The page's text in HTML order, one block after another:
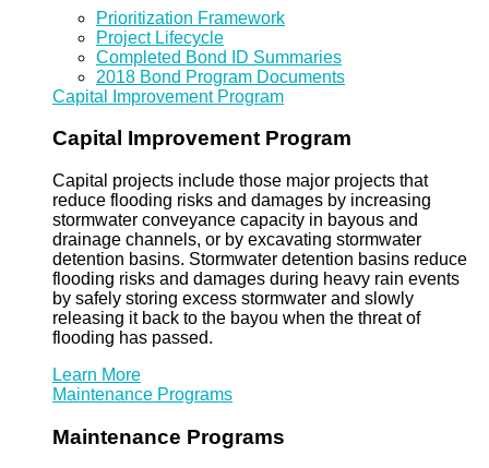
Prioritization Framework
Project Lifecycle
Completed Bond ID Summaries
2018 Bond Program Documents
Capital Improvement Program
Capital Improvement Program
Capital projects include those major projects that
reduce flooding risks and damages by increasing
stormwater conveyance capacity in bayous and
drainage channels, or by excavating stormwater
detention basins. Stormwater detention basins reduce
flooding risks and damages during heavy rain events
by safely storing excess stormwater and slowly
releasing it back to the bayou when the threat of
flooding has passed.
Learn More
Maintenance Programs
Maintenance Programs